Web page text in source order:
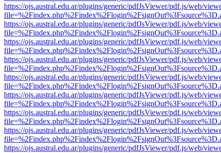
https://ojs.austral.edu.ar/plugins/generic/pdfJsViewer/pdf.js/web/
https://ojs.austral.edu.ar/plugins/generic/pdfJsViewer/pdf.js/web/
https://ojs.austral.edu.ar/plugins/generic/pdfJsViewer/pdf.js/web/
https://ojs.austral.edu.ar/plugins/generic/pdfJsViewer/pdf.js/web/
https://ojs.austral.edu.ar/plugins/generic/pdfJsViewer/pdf.js/web/
https://ojs.austral.edu.ar/plugins/generic/pdfJsViewer/pdf.js/web/
https://ojs.austral.edu.ar/plugins/generic/pdfJsViewer/pdf.js/web/
https://ojs.austral.edu.ar/plugins/generic/pdfJsViewer/pdf.js/web/
https://ojs.austral.edu.ar/plugins/generic/pdfJsViewer/pdf.js/web/